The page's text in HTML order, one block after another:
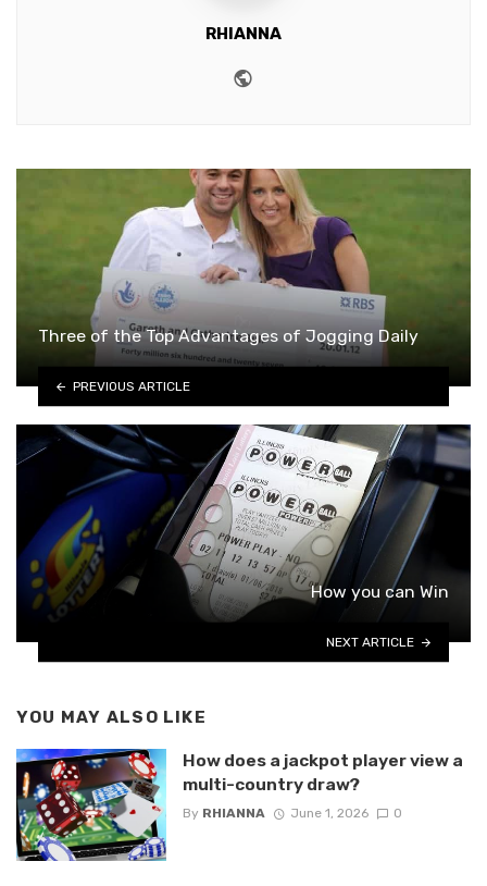
RHIANNA
Three of the Top Advantages of Jogging Daily
PREVIOUS ARTICLE
How you can Win
NEXT ARTICLE
YOU MAY ALSO LIKE
How does a jackpot player view a
multi-country draw?
By RHIANNA June 1, 2026 0